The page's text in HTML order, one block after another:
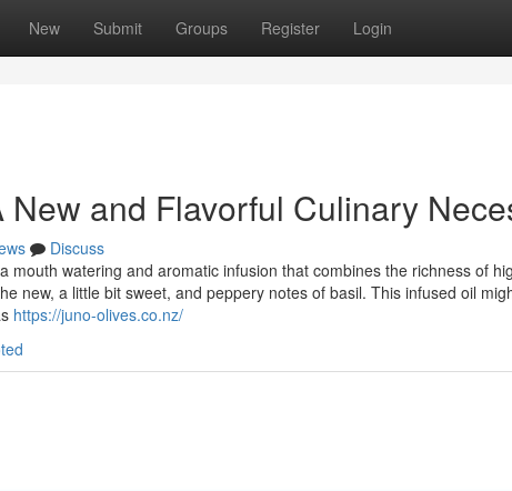
New Submit Groups Register Login
New and Flavorful Culinary
Discuss
mouth watering and aromatic infusion that combines the richness of
new, a little bit sweet, and peppery notes of basil. This infused oil
https://juno-olives.co.nz/